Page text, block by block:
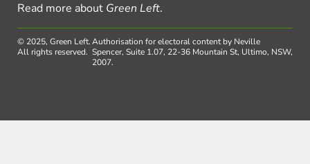
Read more about Green Left.
© 2025, Green Left.
All rights reserved.
Authorisation for electoral content by Neville
Spencer, Suite 1.07, 22-36 Mountain St, Ultimo, NSW,
2007.